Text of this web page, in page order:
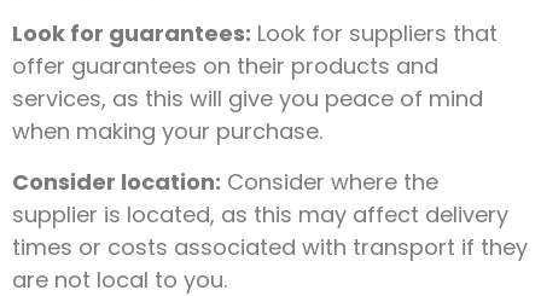
Look for guarantees: Look for suppliers that
offer guarantees on their products and
services, as this will give you peace of mind
when making your purchase.
Consider location: Consider where the
supplier is located, as this may affect delivery
times or costs associated with transport if they
are not local to you.